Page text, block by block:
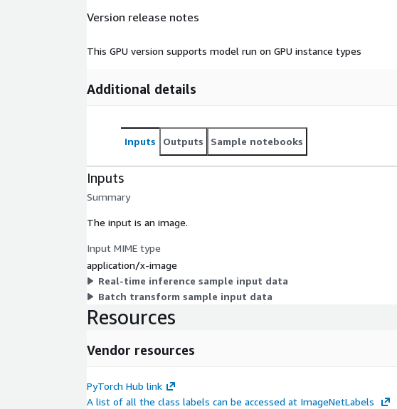
Version release notes
This GPU version supports model run on GPU instance types
Additional details
Inputs Outputs Sample notebooks
Inputs
Summary
The input is an image.
Input MIME type
application/x-image
Real-time inference sample input data
Batch transform sample input data
Resources
Vendor resources
PyTorch Hub link
A list of all the class labels can be accessed at ImageNetLabels